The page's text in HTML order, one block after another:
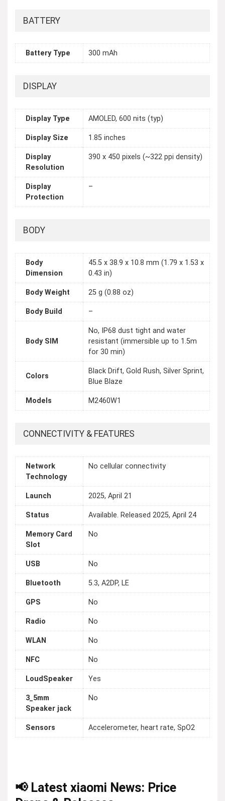
BATTERY
Battery Type 300 mAh
DISPLAY
Display Type AMOLED, 600 nits (typ)
Display Size 1.85 inches
Display
Resolution
390 x 450 pixels (~322 ppi density)
Display
Protection
–
BODY
Body
Dimension
45.5 x 38.9 x 10.8 mm (1.79 x 1.53 x
0.43 in)
Body Weight 25 g (0.88 oz)
Body Build –
Body SIM
No, IP68 dust tight and water
resistant (immersible up to 1.5m
for 30 min)
Colors
Black Drift, Gold Rush, Silver Sprint,
Blue Blaze
Models M2460W1
CONNECTIVITY & FEATURES
Network
Technology
No cellular connectivity
Launch 2025, April 21
Status Available. Released 2025, April 24
Memory Card
Slot
No
USB No
Bluetooth 5.3, A2DP, LE
GPS No
Radio No
WLAN No
NFC No
LoudSpeaker Yes
3_5mm
Speaker jack
No
Sensors Accelerometer, heart rate, SpO2
📢 Latest xiaomi News: Price